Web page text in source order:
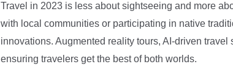
Travel in 2023 is less about sightseeing and more
with local communities or participating in native
innovations. Augmented reality tours, AI-driven
ensuring travelers get the best of both worlds.